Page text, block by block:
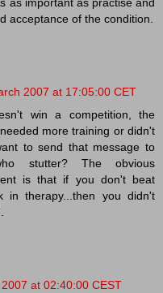
as important as practise and
acceptance of the condition.
2007 at 17:05:00 CET
win a competition, the
more training or didn't
to send that message to
stutter? The obvious
is that if you don't beat
in therapy...then you didn't
at 02:40:00 CEST